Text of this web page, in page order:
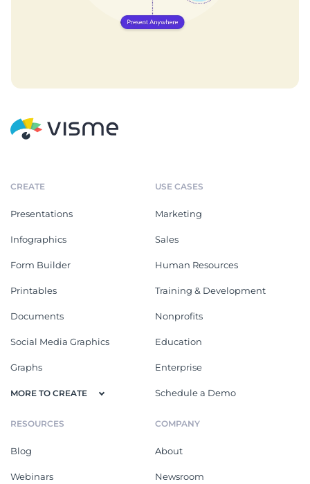
CREATE
Presentations
Infographics
Form Builder
Printables
Documents
Social Media Graphics
Graphs
MORE TO CREATE
USE CASES
Marketing
Sales
Human Resources
Training & Development
Nonprofits
Education
Enterprise
Schedule a Demo
RESOURCES
Blog
Webinars
COMPANY
About
Newsroom